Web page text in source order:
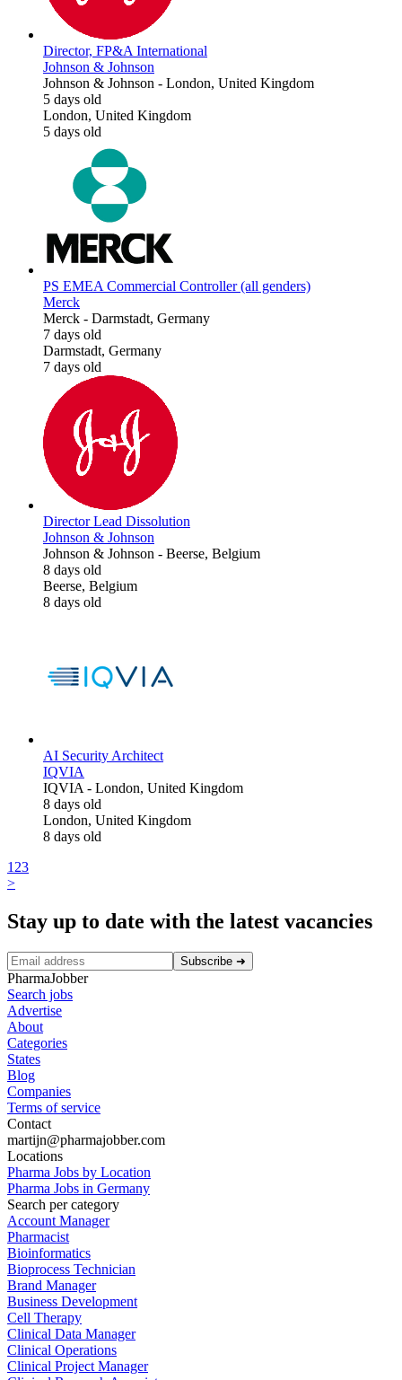
Director, FP&A International
Johnson & Johnson
Johnson & Johnson - London, United Kingdom
5 days old
London, United Kingdom
5 days old
PS EMEA Commercial Controller (all genders)
Merck
Merck - Darmstadt, Germany
7 days old
Darmstadt, Germany
7 days old
Director Lead Dissolution
Johnson & Johnson
Johnson & Johnson - Beerse, Belgium
8 days old
Beerse, Belgium
8 days old
AI Security Architect
IQVIA
IQVIA- London, United Kingdom
8 days old
London, United Kingdom
8 days old
123
>
Stay up to date with the latest vacancies
Subscribe ➜
PharmaJobber
Search jobs
Advertise
About
Categories
States
Blog
Companies
Terms of service
Contact
martijn@pharmajobber.com
Locations
Pharma Jobs by Location
Pharma Jobs in Germany
Search per category
Account Manager
Pharmacist
Bioinformatics
Bioprocess Technician
Brand Manager
Business Development
Cell Therapy
Clinical Data Manager
Clinical Operations
Clinical Project Manager